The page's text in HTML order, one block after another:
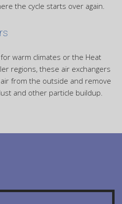
the cycle starts over again.
warm climates or the Heat
regions, these air exchangers
from the outside and remove
and other particle buildup.